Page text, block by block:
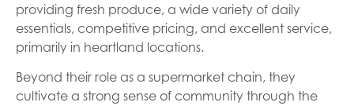
providing fresh produce, a wide variety of daily
essentials, competitive pricing, and excellent service,
primarily in heartland locations.
Beyond their role as a supermarket chain, they
cultivate a strong sense of community through the